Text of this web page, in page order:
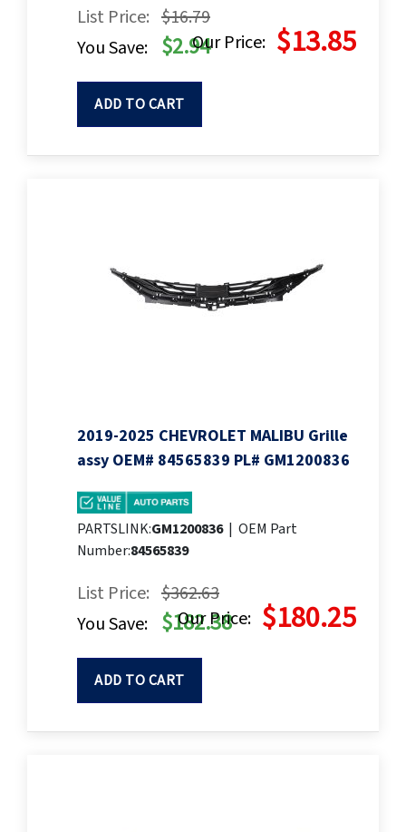
List Price: $16.79
Our Price: $13.85
You Save: $2.94
ADD TO CART
2019-2025 CHEVROLET MALIBU Grille
assy OEM# 84565839 PL# GM1200836
PARTSLINK:GM1200836 | OEM Part
Number:84565839
List Price: $362.63
Our Price: $180.25
You Save: $182.38
ADD TO CART